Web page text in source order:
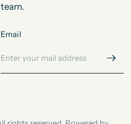
team.
Email